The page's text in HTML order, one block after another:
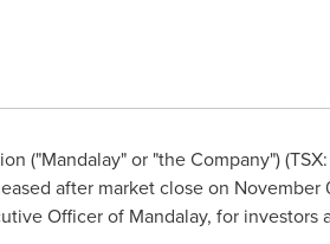
("Mandalay" or "the Company")
after market close on November
Officer of Mandalay, for investors